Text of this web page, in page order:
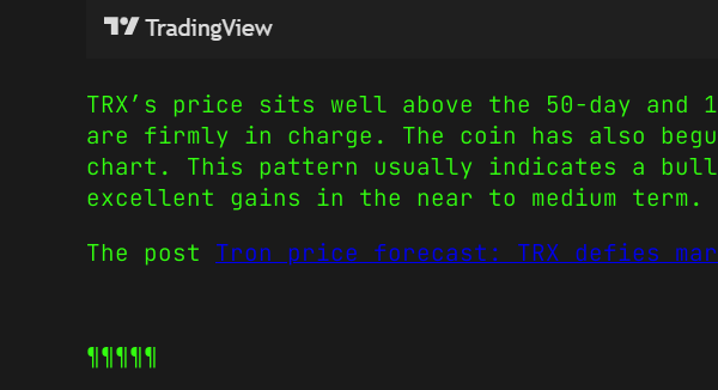
TRX’s price sits well above the 50-day and
are firmly in charge. The coin has also
chart. This pattern usually indicates a
excellent gains in the near to medium term.
The post Tron price forecast: TRX defies
¶¶¶¶¶